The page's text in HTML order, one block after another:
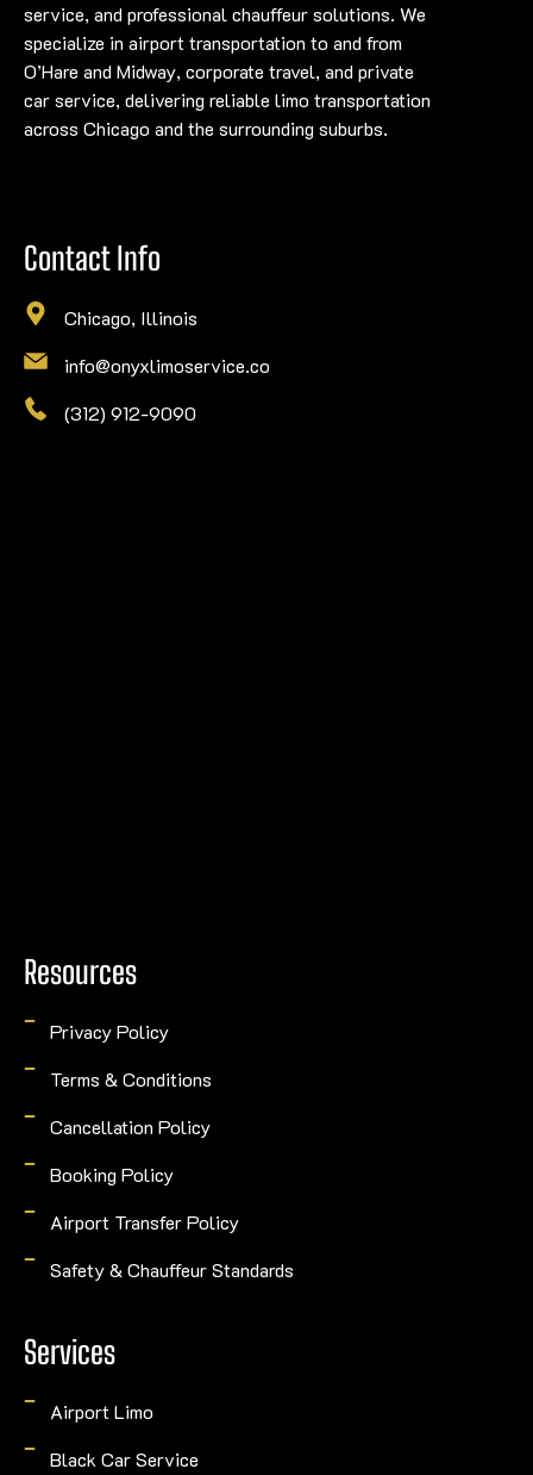
service, and professional chauffeur solutions. We
specialize in airport transportation to and from
O’Hare and Midway, corporate travel, and private
car service, delivering reliable limo transportation
across Chicago and the surrounding suburbs.
Contact Info
Chicago, Illinois
info@onyxlimoservice.co
(312) 912-9090
Resources
Privacy Policy
Terms & Conditions
Cancellation Policy
Booking Policy
Airport Transfer Policy
Safety & Chauffeur Standards
Services
Airport Limo
Black Car Service